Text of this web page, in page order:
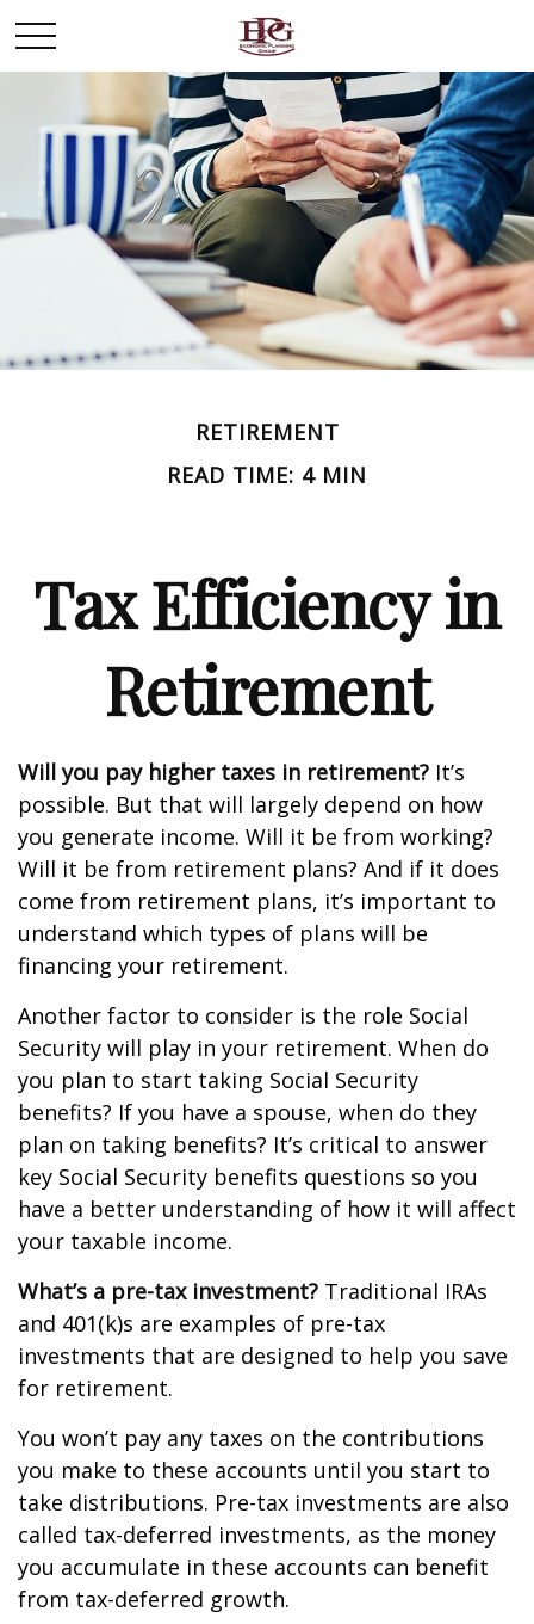
RETIREMENT
READ TIME: 4 MIN
Tax Efficiency in
Retirement
Will you pay higher taxes in retirement? It’s
possible. But that will largely depend on how
you generate income. Will it be from working?
Will it be from retirement plans? And if it does
come from retirement plans, it’s important to
understand which types of plans will be
financing your retirement.
Another factor to consider is the role Social
Security will play in your retirement. When do
you plan to start taking Social Security
benefits? If you have a spouse, when do they
plan on taking benefits? It’s critical to answer
key Social Security benefits questions so you
have a better understanding of how it will affect
your taxable income.
What’s a pre-tax investment? Traditional IRAs
and 401(k)s are examples of pre-tax
investments that are designed to help you save
for retirement.
You won’t pay any taxes on the contributions
you make to these accounts until you start to
take distributions. Pre-tax investments are also
called tax-deferred investments, as the money
you accumulate in these accounts can benefit
from tax-deferred growth.